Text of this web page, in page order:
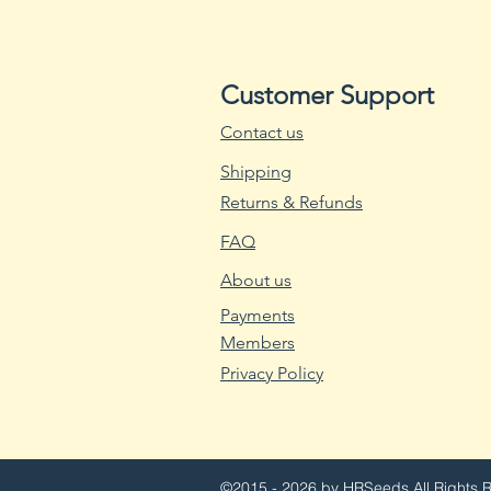
Customer Support
Contact us
Shipping
Returns & Refunds
FAQ
About us
Payments
Members
Privacy Policy